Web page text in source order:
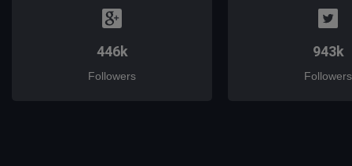
446k
Followers
943k
Followers